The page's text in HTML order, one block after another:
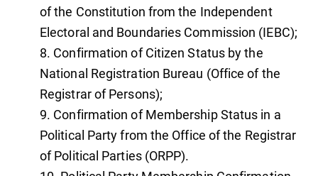
of the Constitution from the Independent
Electoral and Boundaries Commission (IEBC);
Confirmation of Citizen Status by the
National Registration Bureau (Office of the
Registrar of Persons);
Confirmation of Membership Status in a
Political Party from the Office of the Registrar
of Political Parties (ORPP).